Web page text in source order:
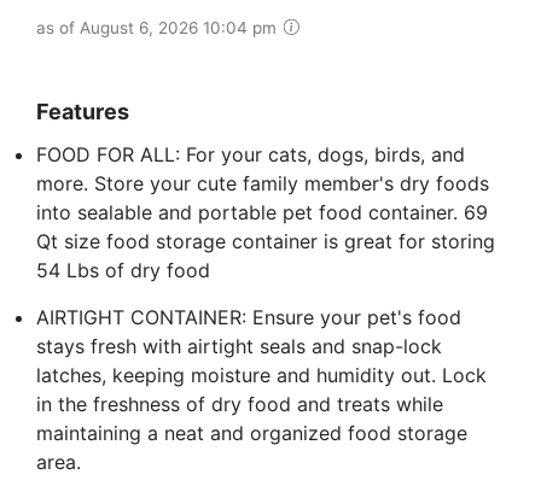
as of August 6, 2026 10:04 pm
Features
FOOD FOR ALL: For your cats, dogs, birds, and
more. Store your cute family member's dry foods
into sealable and portable pet food container. 69
Qt size food storage container is great for storing
54 Lbs of dry food
AIRTIGHT CONTAINER: Ensure your pet's food
stays fresh with airtight seals and snap-lock
latches, keeping moisture and humidity out. Lock
in the freshness of dry food and treats while
maintaining a neat and organized food storage
area.